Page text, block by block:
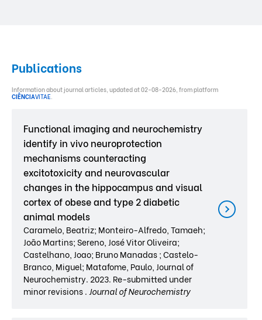
Publications
Information about journal articles, updated at 02-08-2026, from platform
CIÊNCIAVITAE.
Functional imaging and neurochemistry
identify in vivo neuroprotection
mechanisms counteracting
excitotoxicity and neurovascular
changes in the hippocampus and visual
cortex of obese and type 2 diabetic
animal models
Caramelo, Beatriz; Monteiro-Alfredo, Tamaeh;
João Martins; Sereno, José Vitor Oliveira;
Castelhano, Joao; Bruno Manadas ; Castelo-
Branco, Miguel; Matafome, Paulo, Journal of
Neurochemistry. 2023. Re-submitted under
minor revisions . Journal of Neurochemistry